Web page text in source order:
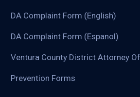
DA Complaint Form (English)
DA Complaint Form (Espanol)
Ventura County District Attorney
Prevention Forms